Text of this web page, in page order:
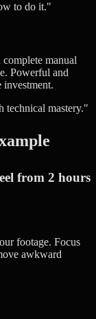
to do it."
manual
Powerful and
investment.
technical mastery."
from 2 hours
footage. Focus
awkward